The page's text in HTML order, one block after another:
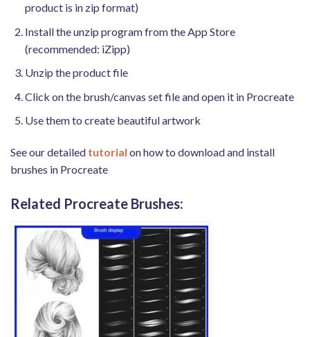
product is in zip format)
Install the unzip program from the App Store
(recommended: iZipp)
Unzip the product file
Click on the brush/canvas set file and open it in Procreate
Use them to create beautiful artwork
See our detailed tutorial on how to download and install
brushes in Procreate
Related Procreate Brushes: